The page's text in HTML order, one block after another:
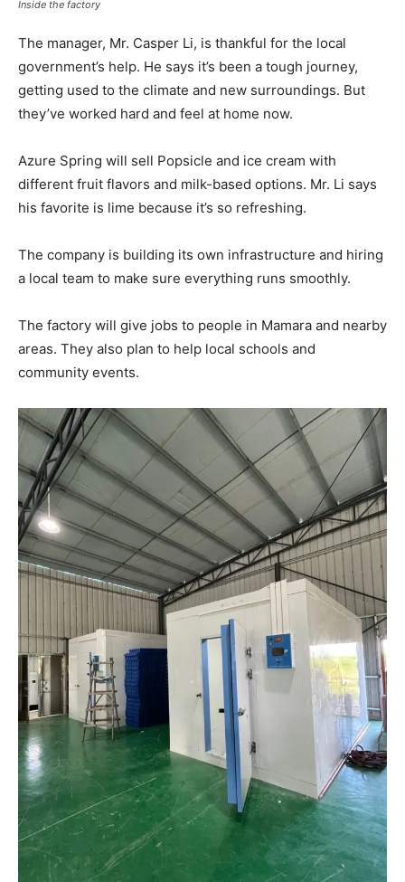
Inside the factory
The manager, Mr. Casper Li, is thankful for the local
government’s help. He says it’s been a tough journey,
getting used to the climate and new surroundings. But
they’ve worked hard and feel at home now.
Azure Spring will sell Popsicle and ice cream with
different fruit flavors and milk-based options. Mr. Li says
his favorite is lime because it’s so refreshing.
The company is building its own infrastructure and hiring
a local team to make sure everything runs smoothly.
The factory will give jobs to people in Mamara and nearby
areas. They also plan to help local schools and
community events.